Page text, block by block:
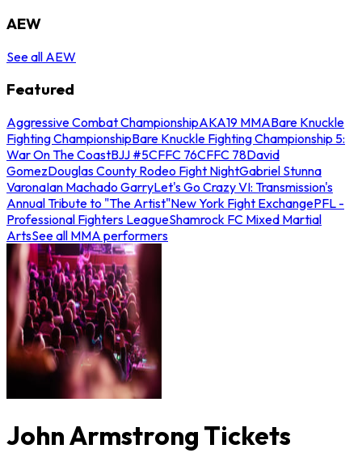
AEW
See all AEW
Featured
Aggressive Combat ChampionshipAKA19 MMABare Knuckle
Fighting ChampionshipBare Knuckle Fighting Championship 5:
War On The CoastBJJ #5CFFC 76CFFC 78David
GomezDouglas County Rodeo Fight NightGabriel Stunna
VaronaIan Machado GarryLet's Go Crazy VI: Transmission's
Annual Tribute to "The Artist"New York Fight ExchangePFL -
Professional Fighters LeagueShamrock FC Mixed Martial
ArtsSee all MMA performers
John Armstrong Tickets